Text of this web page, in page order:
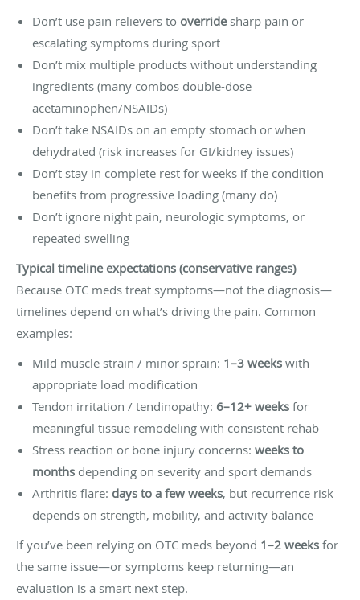
Don’t use pain relievers to overridesharp pain or
escalating symptoms during sport
Don’t mix multiple products without understanding
ingredients (many combos double-dose
acetaminophen/NSAIDs)
Don’t take NSAIDs on an empty stomach or when
dehydrated (risk increases for GI/kidney issues)
Don’t stay in complete rest for weeks if the condition
benefits from progressive loading (many do)
Don’t ignore night pain, neurologic symptoms, or
repeated swelling
Typical timeline expectations (conservative ranges)
Because OTC meds treat symptoms—not the diagnosis—
timelines depend on what’s driving the pain. Common
examples:
Mild muscle strain / minor sprain: 1–3 weeks with
appropriate load modification
Tendon irritation / tendinopathy: 6–12+ weeks for
meaningful tissue remodeling with consistent rehab
Stress reaction or bone injury concerns: weeks to
months depending on severity and sport demands
Arthritis flare: days to a few weeks, but recurrence risk
depends on strength, mobility, and activity balance
If you’ve been relying on OTC meds beyond 1–2 weeks for
the same issue—or symptoms keep returning—an
evaluation is a smart next step.